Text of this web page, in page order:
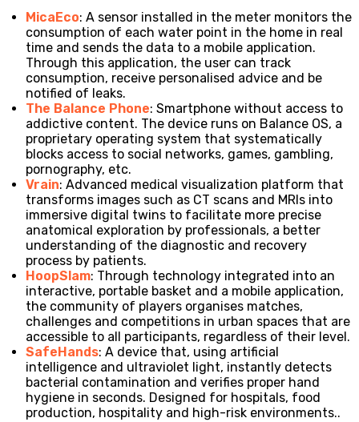
MicaEco: A sensor installed in the meter monitors the
consumption of each water point in the home in real
time and sends the data to a mobile application.
Through this application, the user can track
consumption, receive personalised advice and be
notified of leaks.
The Balance Phone: Smartphone without access to
addictive content. The device runs on Balance OS, a
proprietary operating system that systematically
blocks access to social networks, games, gambling,
pornography, etc.
Vrain: Advanced medical visualization platform that
transforms images such as CT scans and MRIs into
immersive digital twins to facilitate more precise
anatomical exploration by professionals, a better
understanding of the diagnostic and recovery
process by patients.
HoopSlam: Through technology integrated into an
interactive, portable basket and a mobile application,
the community of players organises matches,
challenges and competitions in urban spaces that are
accessible to all participants, regardless of their level.
SafeHands: A device that, using artificial
intelligence and ultraviolet light, instantly detects
bacterial contamination and verifies proper hand
hygiene in seconds. Designed for hospitals, food
production, hospitality and high-risk environments..